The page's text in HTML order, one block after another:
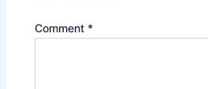
Comment *